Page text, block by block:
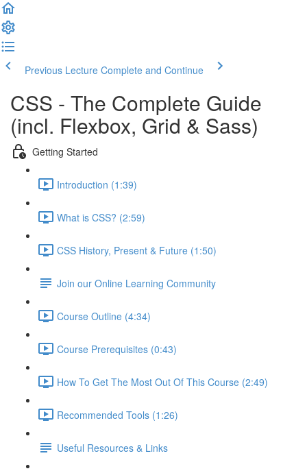
Previous Lecture Complete and Continue
CSS - The Complete Guide
(incl. Flexbox, Grid & Sass)
Getting Started
Introduction (1:39)
What is CSS? (2:59)
CSS History, Present & Future (1:50)
Join our Online Learning Community
Course Outline (4:34)
Course Prerequisites (0:43)
How To Get The Most Out Of This Course (2:49)
Recommended Tools (1:26)
Useful Resources & Links